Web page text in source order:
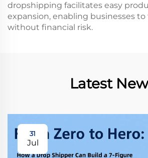
dropshipping facilitates easy
expansion, enabling businesses
without financial risk.
Latest
31
Jul